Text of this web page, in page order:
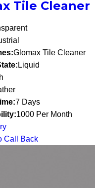
Tile Cleaner
Glomax Tile Cleaner
Liquid
7 Days
1000 Per Month
Call Back